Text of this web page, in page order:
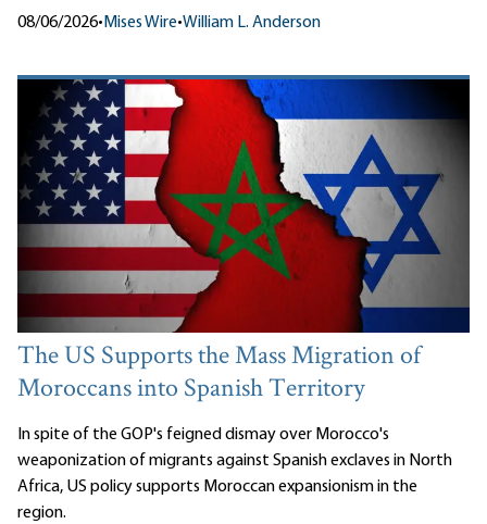
08/06/2026• Mises Wire•William L. Anderson
The US Supports the Mass Migration of
Moroccans into Spanish Territory
In spite of the GOP's feigned dismay over Morocco's
weaponization of migrants against Spanish exclaves in North
Africa, US policy supports Moroccan expansionism in the
region.